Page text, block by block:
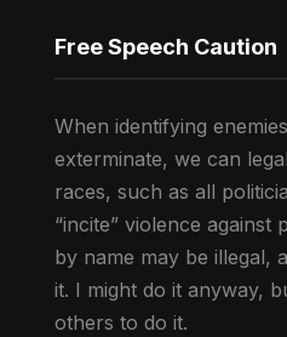
Free Speech Caution
When identifying
exterminate, we can
races, such as all
“incite” violence against
by name may be illegal,
it. I might do it anyway,
others to do it.